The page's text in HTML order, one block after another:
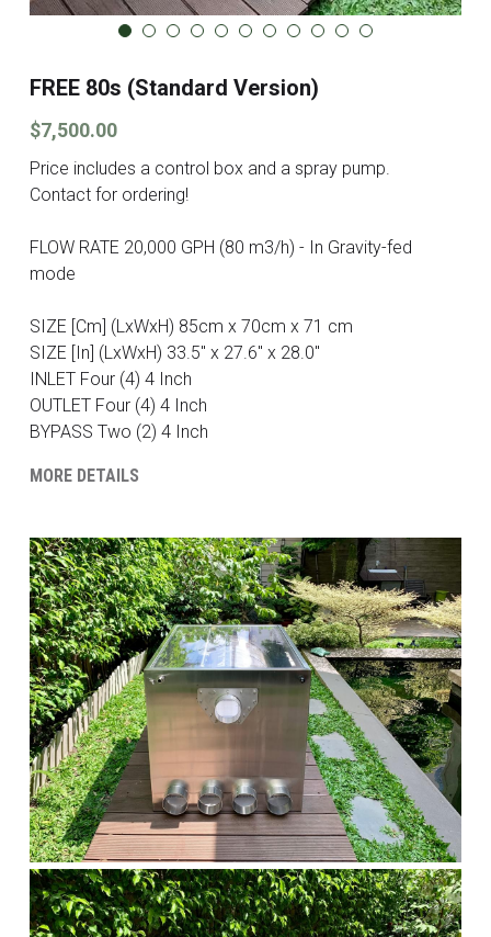
FREE 80s (Standard Version)
$7,500.00
Price includes a control box and a spray pump.
Contact for ordering!
FLOW RATE 20,000 GPH (80 m3/h) - In Gravity-fed
mode
SIZE [Cm] (LxWxH) 85cm x 70cm x 71 cm
SIZE [In] (LxWxH) 33.5" x 27.6" x 28.0"
INLET Four (4) 4 Inch
OUTLET Four (4) 4 Inch
BYPASS Two (2) 4 Inch
MORE DETAILS